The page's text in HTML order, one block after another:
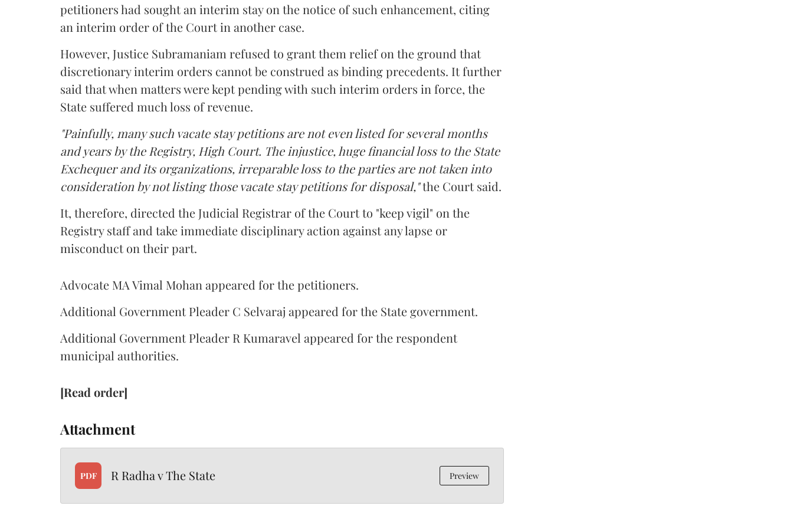
petitioners had sought an interim stay on the notice of such enhancement, citing
an interim order of the Court in another case.
However, Justice Subramaniam refused to grant them relief on the ground that
discretionary interim orders cannot be construed as binding precedents. It further
said that when matters were kept pending with such interim orders in force, the
State suffered much loss of revenue.
"Painfully, many such vacate stay petitions are not even listed for several months
and years by the Registry, High Court. The injustice, huge financial loss to the State
Exchequer and its organizations, irreparable loss to the parties are not taken into
consideration by not listing those vacate stay petitions for disposal,"the Court said.
It, therefore, directed the Judicial Registrar of the Court to "keep vigil" on the
Registry staff and take immediate disciplinary action against any lapse or
misconduct on their part.
Advocate MA Vimal Mohan appeared for the petitioners.
Additional Government Pleader C Selvaraj appeared for the State government.
Additional Government Pleader R Kumaravel appeared for the respondent
municipal authorities.
[Read order]
Attachment
PDF R Radha v The State Preview